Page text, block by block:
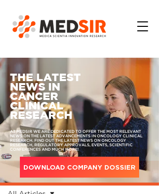
THE LATEST
NEWS IN
CANCER
CLINICAL
RESEARCH
AT MEDSIR WE ARE DEDICATED TO OFFER THE MOST RELEVANT
NEWS ON THE LATEST ADVANCEMENTS IN ONCOLOGY CLINICAL
RESEARCH. FIND OUT THE LATEST NEWS ON ONCOLOGY
RESEARCH, REGULATORY APPROVALS, EVENTS, SCIENTIFIC
CONFERENCES AND MUCH MORE!
DOWNLOAD COMPANY DOSSIER